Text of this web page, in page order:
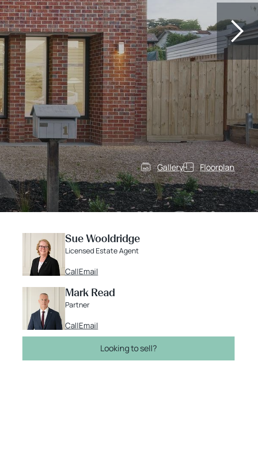
Gallery Floorplan
Sue Wooldridge
Licensed Estate Agent
CallEmail
Mark Read
Partner
CallEmail
Looking to sell?